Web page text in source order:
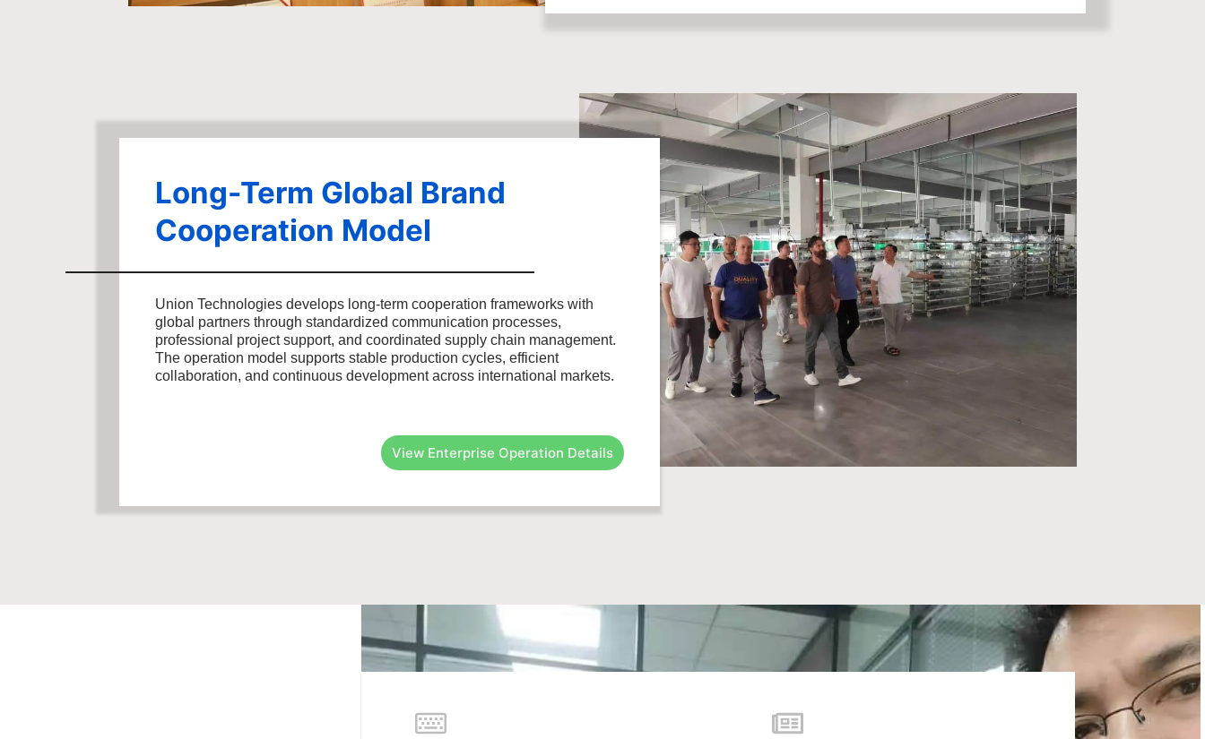
Long-Term Global Brand
Cooperation Model
Union Technologies develops long-term cooperation frameworks with
global partners through standardized communication processes,
professional project support, and coordinated supply chain management.
The operation model supports stable production cycles, efficient
collaboration, and continuous development across international markets.
View Enterprise Operation Details